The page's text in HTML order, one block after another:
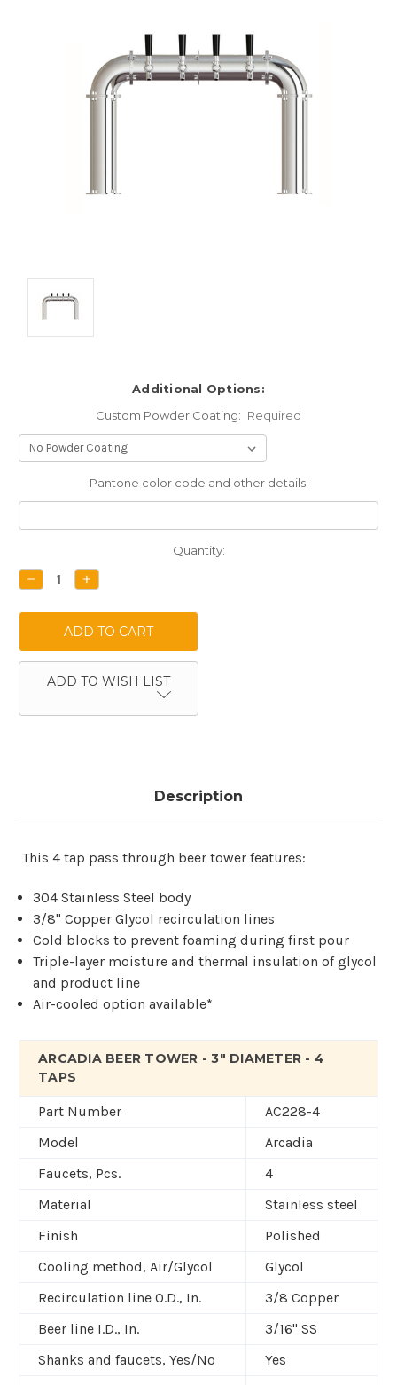
Additional Options:
Custom Powder Coating: Required
Pantone color code and other details:
Stock:
Quantity:
DECREASE
QUANTITY:
INCREASE
QUANTITY:
ADD TO WISH LIST
Description
This 4 tap pass through beer tower features:
304 Stainless Steel body
3/8" Copper Glycol recirculation lines
Cold blocks to prevent foaming during first pour
Triple-layer moisture and thermal insulation of glycol
and product line
Air-cooled option available*
ARCADIA BEER TOWER - 3" DIAMETER - 4
TAPS
Part Number
AC228-4
Model
Arcadia
Faucets, Pcs.
4
Material
Stainless steel
Finish
Polished
Cooling method, Air/Glycol
Glycol
Recirculation line O.D., In.
3/8 Copper
Beer line I.D., In.
3/16" SS
Shanks and faucets, Yes/No
Yes